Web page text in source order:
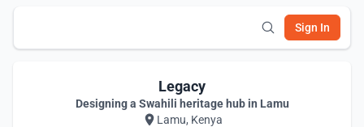
Sign In
Legacy
Designing a Swahili heritage hub in Lamu
Lamu, Kenya